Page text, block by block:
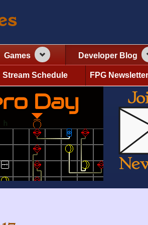
Games Developer Blog
Stream Schedule FPG Newsletter